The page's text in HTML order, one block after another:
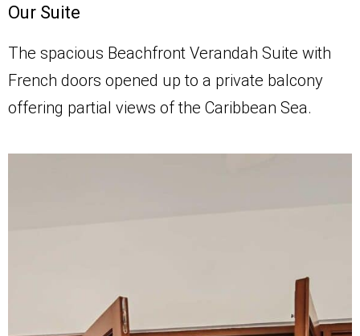
Our Suite
The spacious Beachfront Verandah Suite with
French doors opened up to a private balcony
offering partial views of the Caribbean Sea.